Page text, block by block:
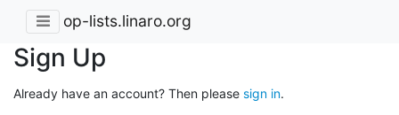
op-lists.linaro.org
Sign Up
Already have an account? Then please sign in.